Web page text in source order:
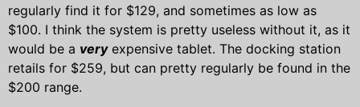
regularly find it for $129, and sometimes as low as
$100. I think the system is pretty useless without it, as it
would be a veryexpensive tablet. The docking station
retails for $259, but can pretty regularly be found in the
$200 range.